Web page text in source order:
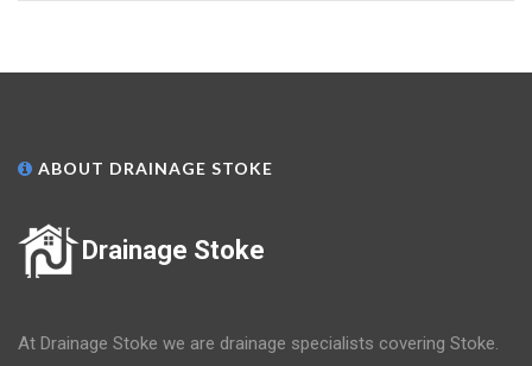
ABOUT DRAINAGE STOKE
Drainage Stoke
At Drainage Stoke we are drainage specialists covering Stoke.